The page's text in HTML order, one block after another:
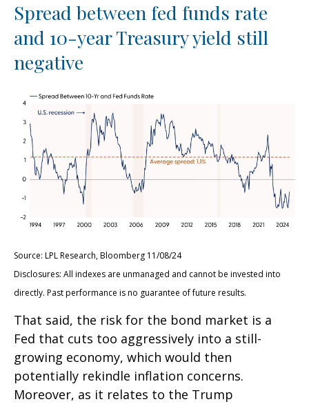
Spread between fed funds rate
and 10-year Treasury yield still
negative
Source: LPL Research, Bloomberg 11/08/24
Disclosures: All indexes are unmanaged and cannot be invested into
directly. Past performance is no guarantee of future results.
That said, the risk for the bond market is a
Fed that cuts too aggressively into a still-
growing economy, which would then
potentially rekindle inflation concerns.
Moreover, as it relates to the Trump